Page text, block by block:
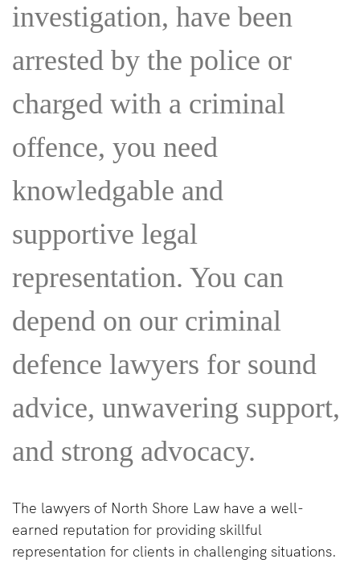
investigation, have been
arrested by the police or
charged with a criminal
offence, you need
knowledgable and
supportive legal
representation. You can
depend on our criminal
defence lawyers for sound
advice, unwavering support,
and strong advocacy.
The lawyers of North Shore Law have a well-
earned reputation for providing skillful
representation for clients in challenging situations.